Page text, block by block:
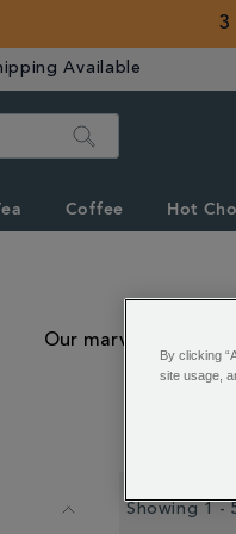
3
Available
Search
Coffee Hot
Our marvellously
Showing 1 -
By clicking
site usage,